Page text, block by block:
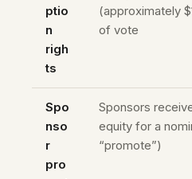
ptio
n
righ
ts
(approximately
of vote
Spo
nso
r
pro
Sponsors
equity for a
“promote”)